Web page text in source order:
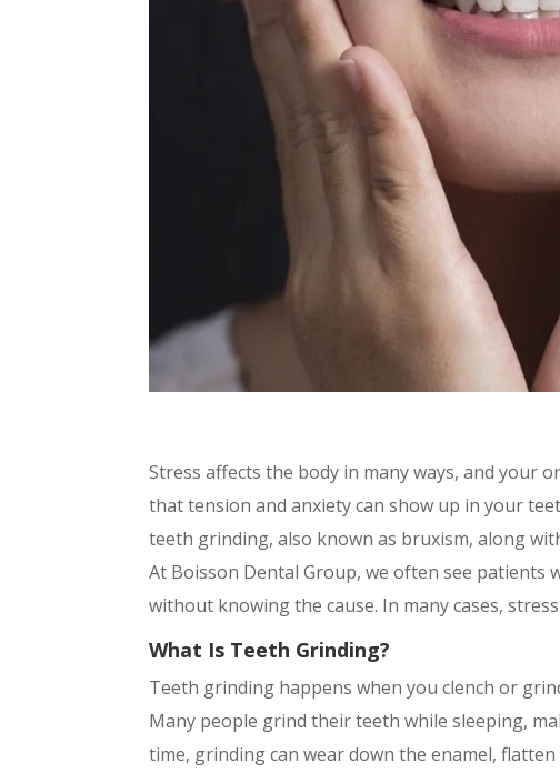
Stress affects the body in many ways, and your
that tension and anxiety can show up in your
teeth grinding, also known as bruxism, along
At Boisson Dental Group, we often see
without knowing the cause. In many cases,
What Is Teeth Grinding?
Teeth grinding happens when you clench or
Many people grind their teeth while sleeping,
time, grinding can wear down the enamel,